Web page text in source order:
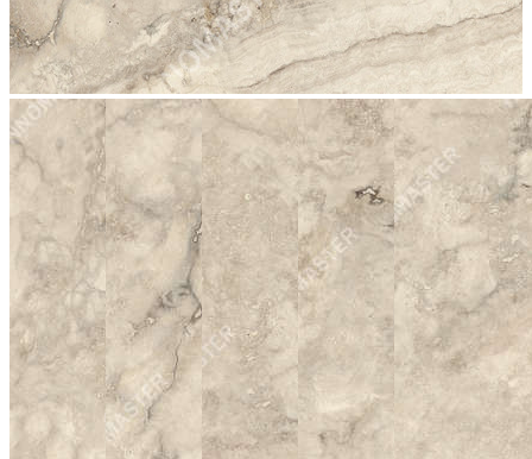
stop
2002
Model 2002
Series
Marble
Structure